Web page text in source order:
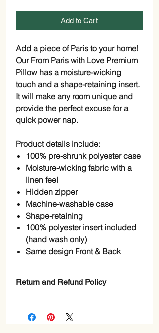
Add to Cart
Add a piece of Paris to your home!
Our From Paris with Love Premium
Pillow has a moisture-wicking
touch and a shape-retaining insert.
It will make any room unique and
provide the perfect excuse for a
quick power nap.
Product details include:
100% pre-shrunk polyester case
Moisture-wicking fabric with a
linen feel
Hidden zipper
Machine-washable case
Shape-retaining
100% polyester insert included
(hand wash only)
Same design Front & Back
Return and Refund Policy